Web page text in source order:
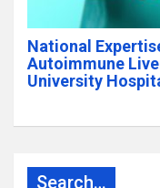
National
Autoimmune
University
Search…